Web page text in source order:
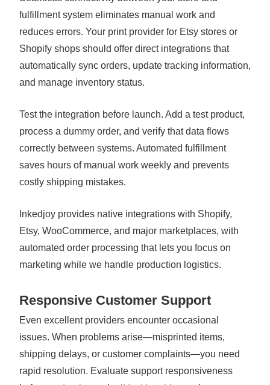
fulfillment system eliminates manual work and
reduces errors. Your print provider for Etsy stores or
Shopify shops should offer direct integrations that
automatically sync orders, update tracking information,
and manage inventory status.
Test the integration before launch. Add a test product,
process a dummy order, and verify that data flows
correctly between systems. Automated fulfillment
saves hours of manual work weekly and prevents
costly shipping mistakes.
Inkedjoy provides native integrations with Shopify,
Etsy, WooCommerce, and major marketplaces, with
automated order processing that lets you focus on
marketing while we handle production logistics.
Responsive Customer Support
Even excellent providers encounter occasional
issues. When problems arise—misprinted items,
shipping delays, or customer complaints—you need
rapid resolution. Evaluate support responsiveness